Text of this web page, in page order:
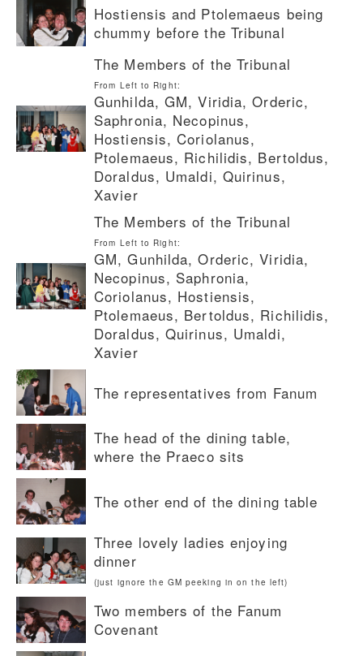
Hostiensis and Ptolemaeus being
chummy before the Tribunal
The Members of the Tribunal
From Left to Right:
Gunhilda, GM, Viridia, Orderic,
Saphronia, Necopinus,
Hostiensis, Coriolanus,
Ptolemaeus, Richilidis, Bertoldus,
Doraldus, Umaldi, Quirinus,
Xavier
The Members of the Tribunal
From Left to Right:
GM, Gunhilda, Orderic, Viridia,
Necopinus, Saphronia,
Coriolanus, Hostiensis,
Ptolemaeus, Bertoldus, Richilidis,
Doraldus, Quirinus, Umaldi,
Xavier
The representatives from Fanum
The head of the dining table,
where the Praeco sits
The other end of the dining table
Three lovely ladies enjoying
dinner
(just ignore the GM peeking in on the left)
Two members of the Fanum
Covenant